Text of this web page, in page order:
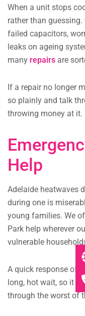
When a unit stops
rather than
failed capacitors,
leaks on ageing
many repairs are
If a repair no longer
so plainly and talk
throwing money at it.
Help
Adelaide heatwaves
during one is
young families. We
Park help wherever
vulnerable
A quick response
long, hot wait, so it
through the worst of